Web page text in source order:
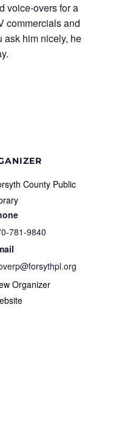
voice-overs for a
commercials and
ask him nicely, he
County Public
781-9840
Organizer